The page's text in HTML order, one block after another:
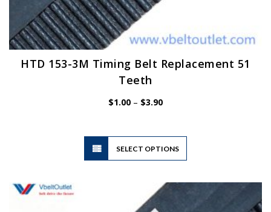
HTD 153-3M Timing Belt Replacement 51
Teeth
$1.00 – $3.90Price
SELECT OPTIONS
This
has
variants.